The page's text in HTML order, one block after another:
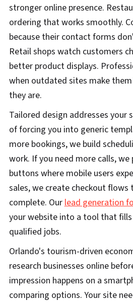
stronger online presence.
ordering that works smoothly.
because their contact forms
Retail shops watch customers
better product displays.
when outdated sites make
they are.
Tailored design addresses your
of forcing you into generic
more bookings, we build
work. If you need more calls,
buttons where mobile users
sales, we create checkout flows
complete. Our lead generation
your website into a tool that
qualified jobs.
Orlando's tourism-driven
research businesses online
impression happens on a
comparing options. Your site